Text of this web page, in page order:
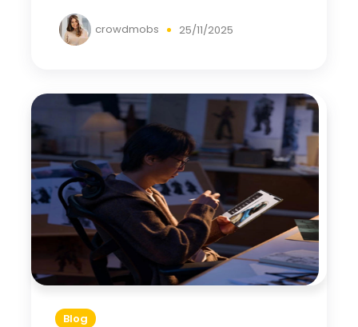
crowdmobs 25/11/2025
Blog